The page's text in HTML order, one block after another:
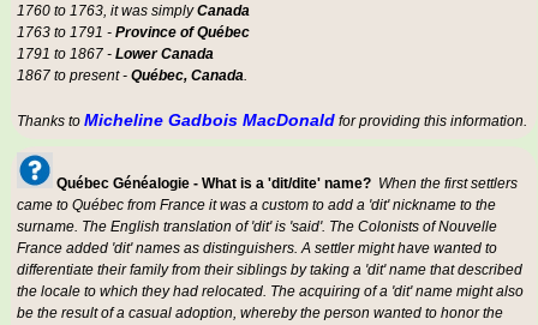
1760 to 1763, it was simplyCanada
1763 to 1791 - Province of Québec
1791 to 1867 - Lower Canada
1867 to present - Québec, Canada.
Thanks to Micheline Gadbois MacDonald for providing this information.
Québec Généalogie - What is a 'dit/dite' name? When the first settlers
came to Québec from France it was a custom to add a 'dit' nickname to the
surname. The English translation of 'dit' is 'said'. The Colonists of Nouvelle
France added 'dit' names as distinguishers. A settler might have wanted to
differentiate their family from their siblings by taking a 'dit' name that described
the locale to which they had relocated. The acquiring of a 'dit' name might also
be the result of a casual adoption, whereby the person wanted to honor the